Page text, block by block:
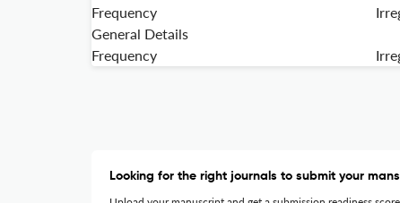
Frequency
General Details
Frequency
Looking for the right journals to submit your